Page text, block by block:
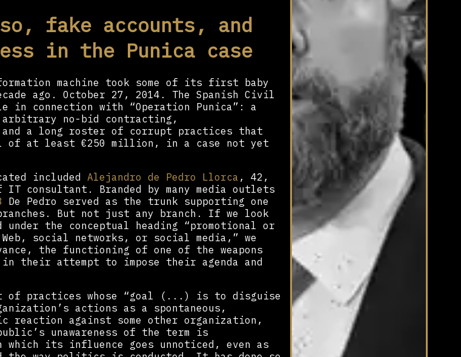
fake accounts, and
in the Punica case
machine took some of its first baby
ago. October 27, 2014. The Spanish Civil
in connection with “Operation Punica”: a
arbitrary no-bid contracting,
and a long roster of corrupt practices that
of at least €250 million, in a case not yet
included Alejandro de Pedro Llorca , 42,
consultant. Branded by many media outlets
De Pedro served as the trunk supporting one
branches. But not just any branch. If we look
the conceptual heading “promotional or
social networks, or social media,” we
the functioning of one of the weapons
their attempt to impose their agenda and
of practices whose “goal (...) is to disguise
actions as a spontaneous,
reaction against some other organization,
unawareness of the term is
its influence goes unnoticed, even as